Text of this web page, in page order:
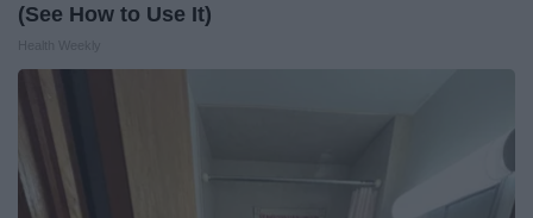
(See How to Use It)